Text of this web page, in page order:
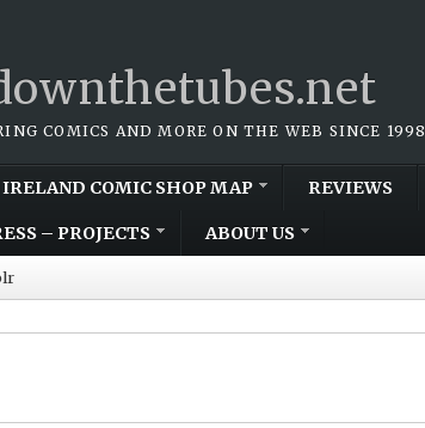
COMICS AND MORE ON THE WEB SINCE 1998
IRELAND COMIC SHOP MAP REVIEWS
– PROJECTS ABOUT US